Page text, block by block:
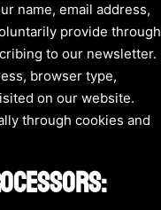
name, email address,
provide through
to our newsletter.
browser type,
on our website.
through cookies and